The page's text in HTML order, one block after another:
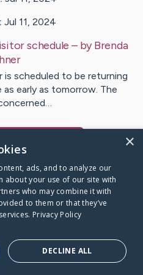
Jul 11, 2024
schedule – byBrenda
is scheduled to be returning
early as tomorrow. The
Caring Bridge dot org
×
ads, and to analyze our
about your use of our site with
who may combine it with
to them or that they’ve
Privacy Policy
DECLINE ALL